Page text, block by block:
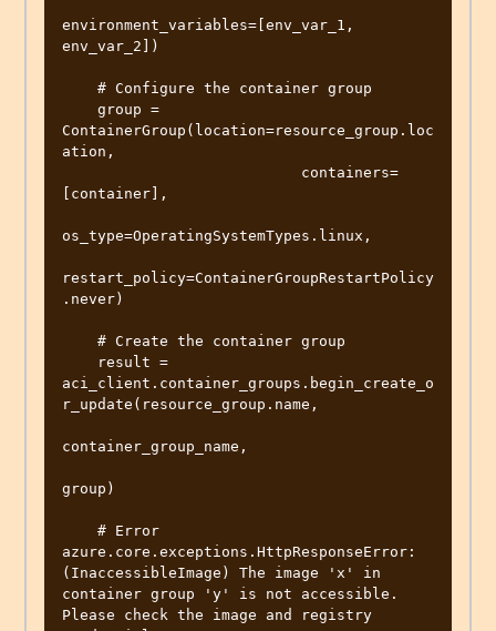
environment_variables=[env_var_1,
env_var_2])
ContainerGroup(location=resource_group.loc
ation,
[container],
os_type=OperatingSystemTypes.linux,
restart_policy=ContainerGroupRestartPolicy
.never)
aci_client.container_groups.begin_create_o
r_update(resource_group.name,
container_group_name,
group)
azure.core.exceptions.HttpResponseError:
(InaccessibleImage) The image 'x' in
container group 'y' is not accessible.
Please check the image and registry